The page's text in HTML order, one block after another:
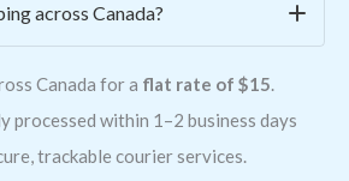
across Canada?
Canada for a flat rate of $15.
processed within 1–2 business days
trackable courier services.